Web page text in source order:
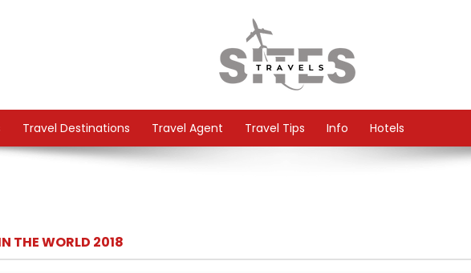
Travel Destinations Travel Agent Travel Tips Info Hotels
THE WORLD 2018